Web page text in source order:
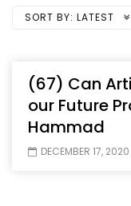
SORT BY: LATEST
(67) Can
our Future
Hammad
DECEMBER 17, 2020